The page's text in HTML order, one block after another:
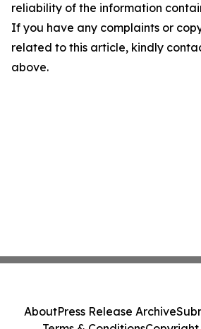
reliability of the information
If you have any complaints or
related to this article, kindly
above.
AboutPress Release Archive